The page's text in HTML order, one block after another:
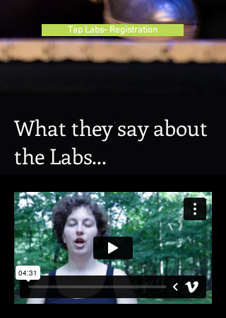
Tap Labs- Registration
What they say about
the Labs...